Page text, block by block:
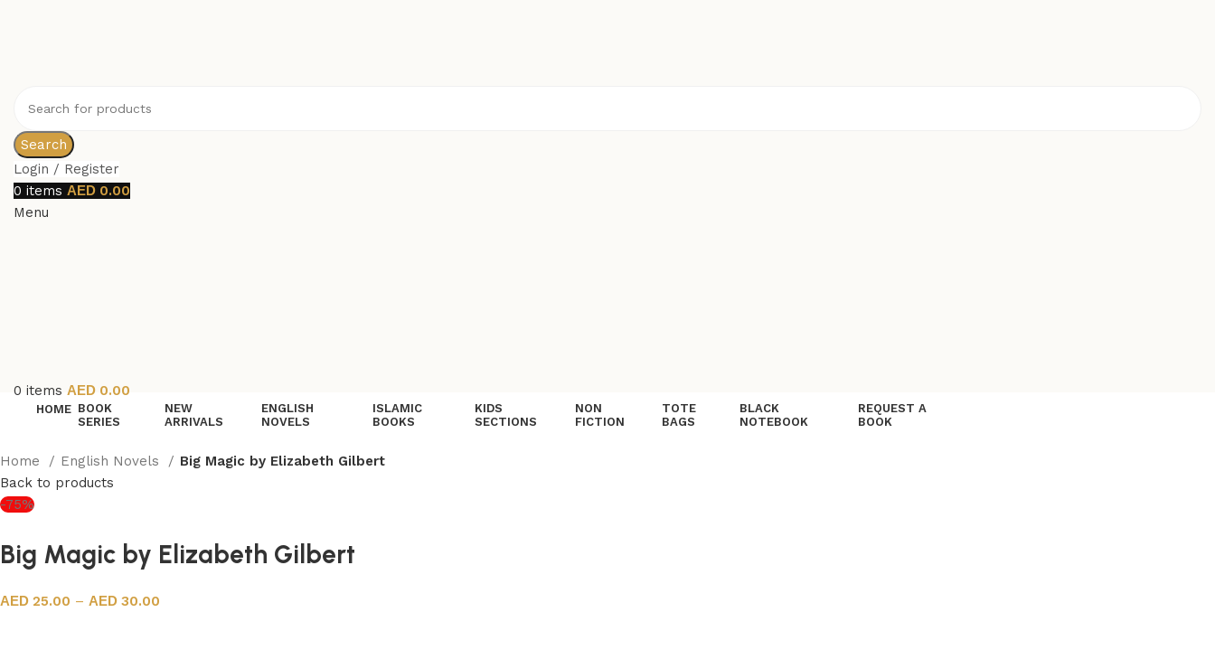
Search
Login / Register
0 items
0.00
Menu
0 items 0.00
HOME BOOK
SERIES
NEW
ARRIVALS
ENGLISH
NOVELS
ISLAMIC
BOOKS
KIDS
SECTIONS
NON
FICTION
TOTE
BAGS
BLACK
NOTEBOOK
REQUEST A
BOOK
Home English Novels
Big Magic by Elizabeth Gilbert
Back to products
-75%
Big Magic by Elizabeth Gilbert
25.00 – 30.00